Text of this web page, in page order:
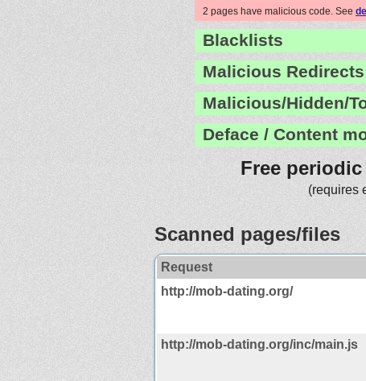
2 pages have malicious code. See
Blacklists
Malicious Redirects
Malicious/Hidden/
Deface / Content
Free
(requires
Scanned pages/files
Request
http://mob-dating.org/
http://mob-dating.org/inc/main.js